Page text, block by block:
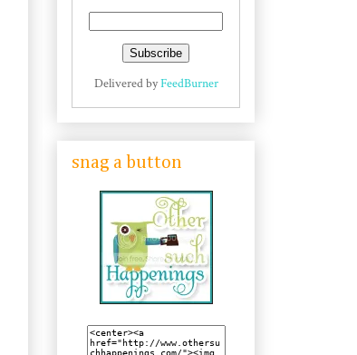
Delivered byFeedBurner
snag a button